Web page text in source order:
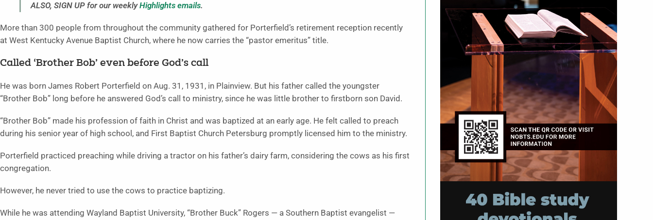
ALSO, SIGN UP for our weeklyHighlights emails.
More than 300 people from throughout the community gathered for Porterfield’s retirement reception recently
at West Kentucky Avenue Baptist Church, where he now carries the “pastor emeritus” title.
Called ‘Brother Bob’ even before God’s call
He was born James Robert Porterfield on Aug. 31, 1931, in Plainview. But his father called the youngster
“Brother Bob” long before he answered God’s call to ministry, since he was little brother to firstborn son David.
“Brother Bob” made his profession of faith in Christ and was baptized at an early age. He felt called to preach
during his senior year of high school, and First Baptist Church Petersburg promptly licensed him to the ministry.
Porterfield practiced preaching while driving a tractor on his father’s dairy farm, considering the cows as his first
congregation.
However, he never tried to use the cows to practice baptizing.
While he was attending Wayland Baptist University, “Brother Buck” Rogers — a Southern Baptist evangelist —